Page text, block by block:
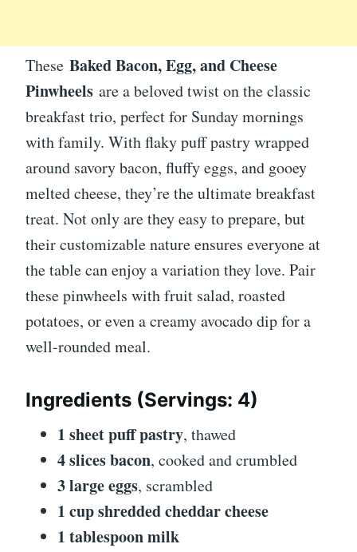
These Baked Bacon, Egg, and Cheese
Pinwheels are a beloved twist on the classic
breakfast trio, perfect for Sunday mornings
with family. With flaky puff pastry wrapped
around savory bacon, fluffy eggs, and gooey
melted cheese, they’re the ultimate breakfast
treat. Not only are they easy to prepare, but
their customizable nature ensures everyone at
the table can enjoy a variation they love. Pair
these pinwheels with fruit salad, roasted
potatoes, or even a creamy avocado dip for a
well-rounded meal.
Ingredients (Servings: 4)
1 sheet puff pastry, thawed
4 slices bacon, cooked and crumbled
3 large eggs, scrambled
1 cup shredded cheddar cheese
1 tablespoon milk